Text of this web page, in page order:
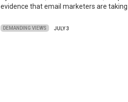
evidence that email marketers are taking
DEMANDING VIEWS JULY 3